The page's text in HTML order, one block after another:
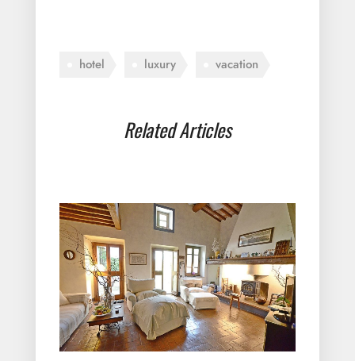
hotel luxury vacation
Related Articles